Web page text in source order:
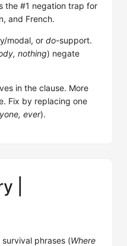
the #1 negation trap for
and French.
modal, or do-support.
nothing) negate
in the clause. More
Fix by replacing one
ever).
|
phrases (Where